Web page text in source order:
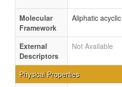
Molecular
Framework
Aliphatic
External
Descriptors
Not Available
Physical Properties